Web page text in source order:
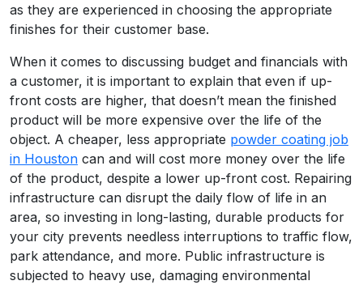
as they are experienced in choosing the appropriate
finishes for their customer base.
When it comes to discussing budget and financials with
a customer, it is important to explain that even if up-
front costs are higher, that doesn’t mean the finished
product will be more expensive over the life of the
object. A cheaper, less appropriate powder coating job
in Houston can and will cost more money over the life
of the product, despite a lower up-front cost. Repairing
infrastructure can disrupt the daily flow of life in an
area, so investing in long-lasting, durable products for
your city prevents needless interruptions to traffic flow,
park attendance, and more. Public infrastructure is
subjected to heavy use, damaging environmental